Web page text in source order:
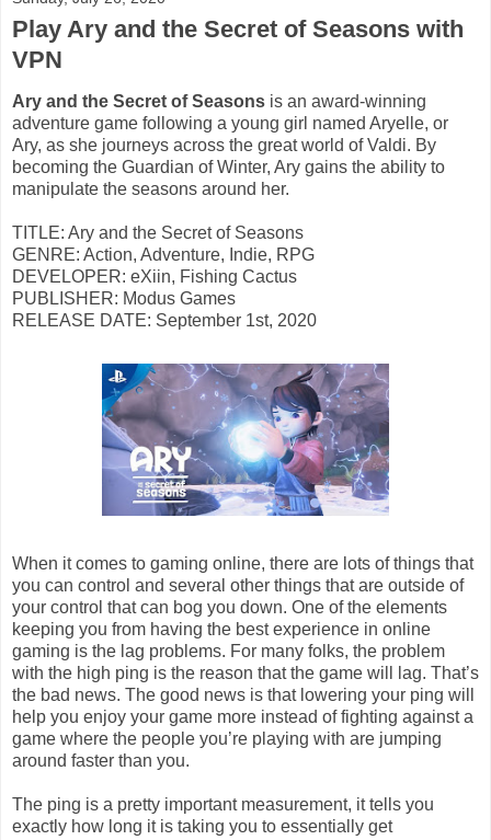
Play Ary and the Secret of Seasons with
VPN
Ary and the Secret of Seasons is an award-winning
adventure game following a young girl named Aryelle, or
Ary, as she journeys across the great world of Valdi. By
becoming the Guardian of Winter, Ary gains the ability to
manipulate the seasons around her.
TITLE: Ary and the Secret of Seasons
GENRE: Action, Adventure, Indie, RPG
DEVELOPER: eXiin, Fishing Cactus
PUBLISHER: Modus Games
RELEASE DATE: September 1st, 2020
When it comes to gaming online, there are lots of things that
you can control and several other things that are outside of
your control that can bog you down. One of the elements
keeping you from having the best experience in online
gaming is the lag problems. For many folks, the problem
with the high ping is the reason that the game will lag. That’s
the bad news. The good news is that lowering your ping will
help you enjoy your game more instead of fighting against a
game where the people you’re playing with are jumping
around faster than you.
The ping is a pretty important measurement, it tells you
exactly how long it is taking you to essentially get